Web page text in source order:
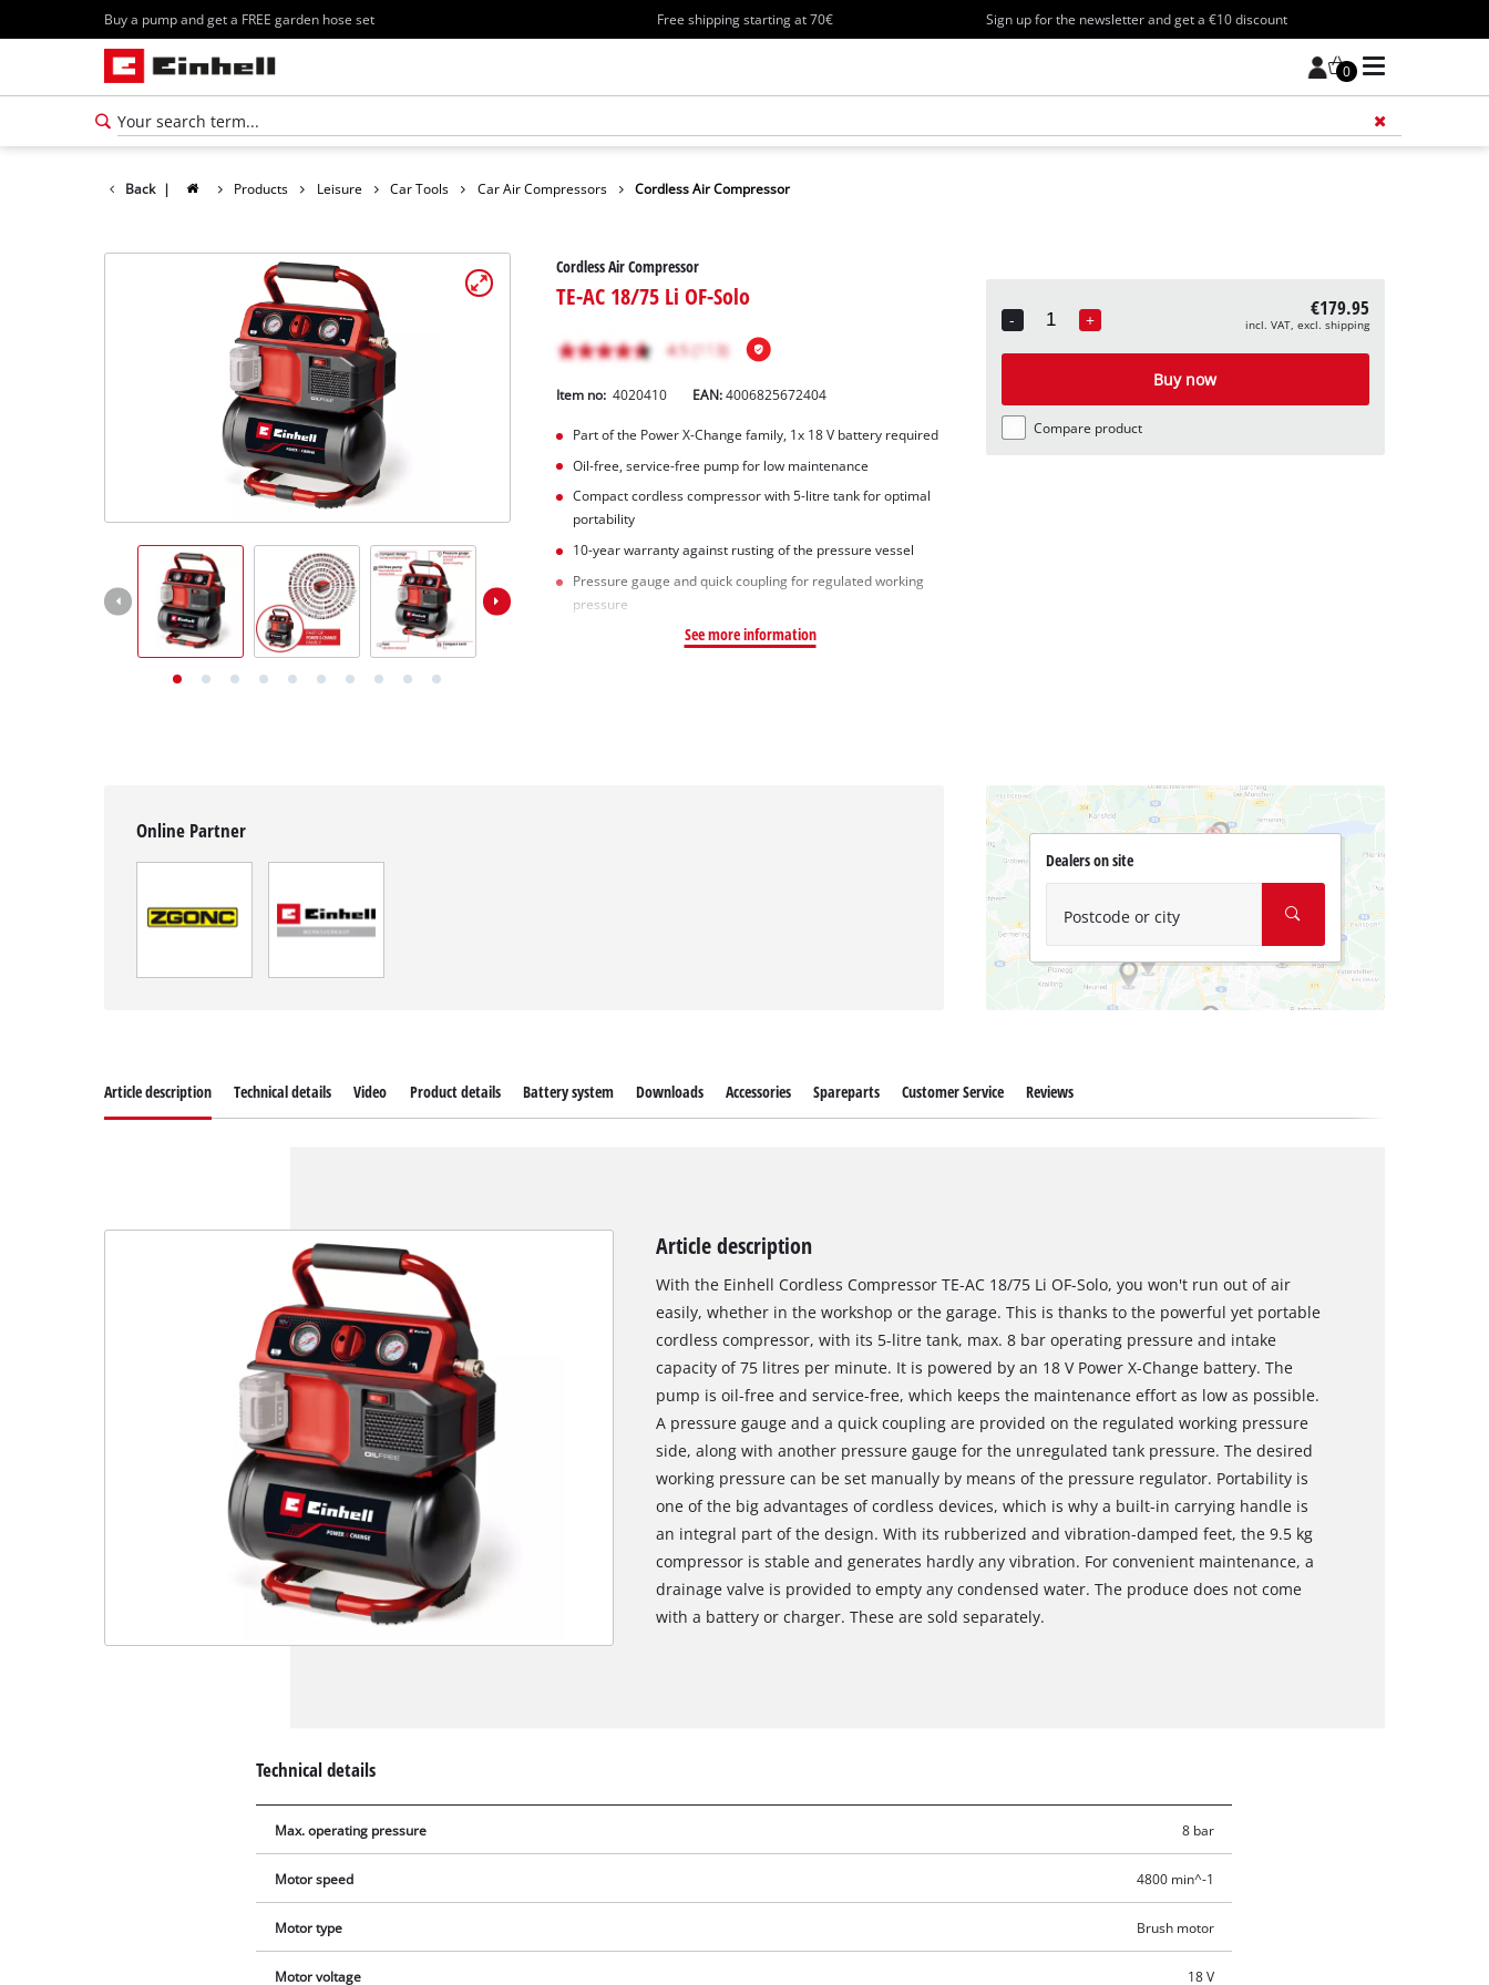
Buy a pump and get a FREE garden hose set Free shipping starting at 70€ Sign up for the newsletter and get a €10 discount
0
Deutsch
Back | Products Leisure Car Tools Car Air Compressors Cordless Air Compressor
Cordless Air Compressor
TE-AC 18/75 Li OF-Solo
Item no: 4020410 EAN:4006825672404
Part of the Power X-Change family, 1x 18 V battery required
Oil-free, service-free pump for low maintenance
Compact cordless compressor with 5-litre tank for optimal
portability
10-year warranty against rusting of the pressure vessel
Pressure gauge and quick coupling for regulated working
pressure
See more information
-
Quantity
+ €179.95
incl. VAT, excl. shipping
Buy now
Compare product
Online Partner
Dealers on site
Postcode or city
Article description Technical details Video Product details Battery system Downloads Accessories Spareparts Customer Service Reviews
Article description
With the Einhell Cordless Compressor TE-AC 18/75 Li OF-Solo, you won't run out of air
easily, whether in the workshop or the garage. This is thanks to the powerful yet portable
cordless compressor, with its 5-litre tank, max. 8 bar operating pressure and intake
capacity of 75 litres per minute. It is powered by an 18 V Power X-Change battery. The
pump is oil-free and service-free, which keeps the maintenance effort as low as possible.
A pressure gauge and a quick coupling are provided on the regulated working pressure
side, along with another pressure gauge for the unregulated tank pressure. The desired
working pressure can be set manually by means of the pressure regulator. Portability is
one of the big advantages of cordless devices, which is why a built-in carrying handle is
an integral part of the design. With its rubberized and vibration-damped feet, the 9.5 kg
compressor is stable and generates hardly any vibration. For convenient maintenance, a
drainage valve is provided to empty any condensed water. The produce does not come
with a battery or charger. These are sold separately.
Technical details
Max. operating pressure 8 bar
Motor speed 4800 min^-1
Motor type Brush motor
Motor voltage 18 V